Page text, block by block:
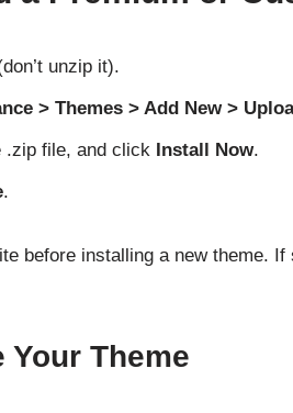
unzip it).
> Themes > Add New >
.zip file, and click Install Now.
.
before installing a new theme.
Your Theme